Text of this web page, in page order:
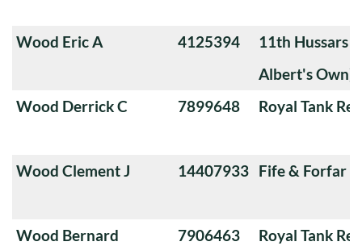
Wood Eric A 4125394
11th Hussars
Albert's Own)
Wood Derrick C
7899648 Royal Tank
Wood Clement J 14407933 Fife & Forfar
Wood Bernard 7906463
Royal Tank